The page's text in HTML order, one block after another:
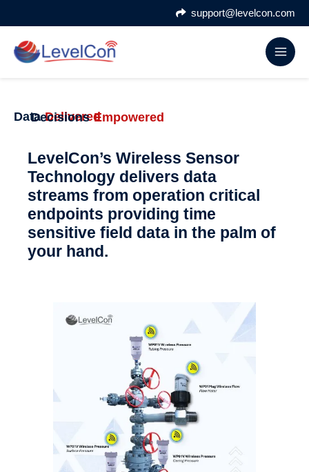
to
content
support@levelcon.com
Data Delivered
Decisions Empowered
LevelCon’s Wireless Sensor
Technology delivers data
streams from operation critical
endpoints providing time
sensitive field data in the palm of
your hand.